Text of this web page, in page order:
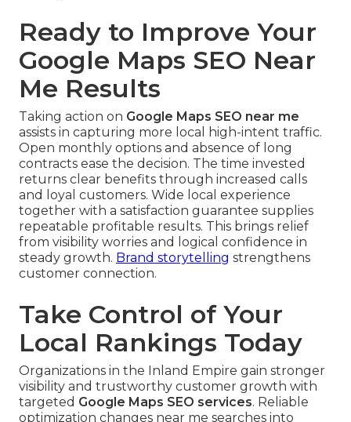
Ready to Improve Your
Google Maps SEO Near
Me Results
Taking action on Google Maps SEO near me
assists in capturing more local high-intent traffic.
Open monthly options and absence of long
contracts ease the decision. The time invested
returns clear benefits through increased calls
and loyal customers. Wide local experience
together with a satisfaction guarantee supplies
repeatable profitable results. This brings relief
from visibility worries and logical confidence in
steady growth. Brand storytelling strengthens
customer connection.
Take Control of Your
Local Rankings Today
Organizations in the Inland Empire gain stronger
visibility and trustworthy customer growth with
targeted Google Maps SEO services. Reliable
optimization changes near me searches into